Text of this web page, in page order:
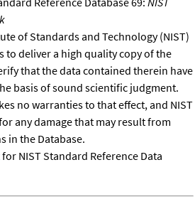
of Standards and Technology (NIST)
to deliver a high quality copy of the
that the data contained therein have
basis of sound scientific judgment.
no warranties to that effect, and NIST
any damage that may result from
in the Database.
for NIST Standard Reference Data